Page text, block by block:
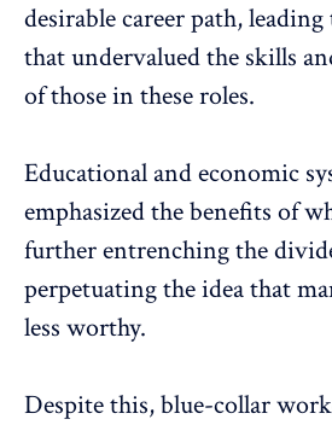
desirable career path,
that undervalued the skills
of those in these roles.
Educational and economic
emphasized the benefits of
further entrenching the
perpetuating the idea that
less worthy.
Despite this, blue-collar